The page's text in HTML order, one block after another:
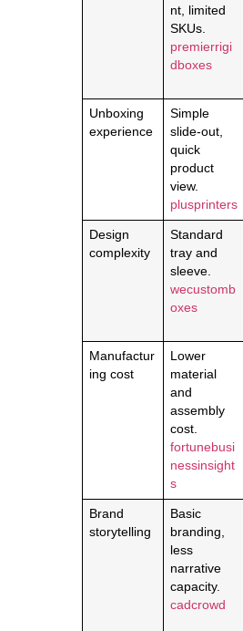
nt, limited
SKUs.
premierrigi
dboxes
Unboxing
experience
Simple
slide-out,
quick
product
view.
plusprinters
Design
complexity
Standard
tray and
sleeve.
wecustomb
oxes
Manufactur
ing cost
Lower
material
and
assembly
cost.
fortunebusi
nessinsight
s
Brand
storytelling
Basic
branding,
less
narrative
capacity.
cadcrowd